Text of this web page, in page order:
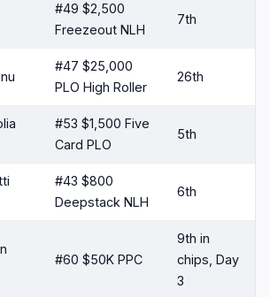
#49 $2,500
Freezeout NLH
7th
#47 $25,000
PLO High Roller
26th
#53 $1,500 Five
Card PLO
5th
#43 $800
Deepstack NLH
6th
#60 $50K PPC
9th in
chips, Day
3